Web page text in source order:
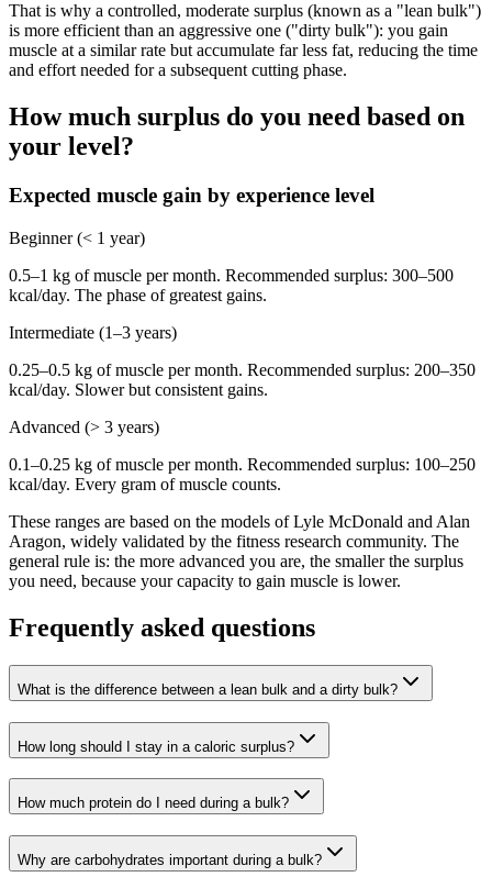
That is why a controlled, moderate surplus (known as a "lean bulk")
is more efficient than an aggressive one ("dirty bulk"): you gain
muscle at a similar rate but accumulate far less fat, reducing the time
and effort needed for a subsequent cutting phase.
How much surplus do you need based on
your level?
Expected muscle gain by experience level
Beginner (< 1 year)
0.5–1 kg of muscle per month. Recommended surplus: 300–500
kcal/day. The phase of greatest gains.
Intermediate (1–3 years)
0.25–0.5 kg of muscle per month. Recommended surplus: 200–350
kcal/day. Slower but consistent gains.
Advanced (> 3 years)
0.1–0.25 kg of muscle per month. Recommended surplus: 100–250
kcal/day. Every gram of muscle counts.
These ranges are based on the models of Lyle McDonald and Alan
Aragon, widely validated by the fitness research community. The
general rule is: the more advanced you are, the smaller the surplus
you need, because your capacity to gain muscle is lower.
Frequently asked questions
What is the difference between a lean bulk and a dirty bulk?
How long should I stay in a caloric surplus?
How much protein do I need during a bulk?
Why are carbohydrates important during a bulk?